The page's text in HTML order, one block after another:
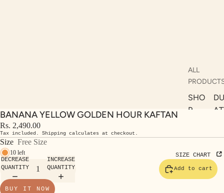
ALL
SHO
P
KUR
TAS
KAF
TAN
S
BANANA YELLOW GOLDEN HOUR KAFTAN
Rs. 2,490.00
Tax included. Shipping calculates at checkout.
Size Free Size
10 left SIZE CHART
DECREASE
QUANTITY
INCREASE
QUANTITY
Add to cart
BUY IT NOW